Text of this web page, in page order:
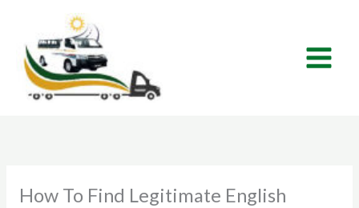
content
How To Find Legitimate English